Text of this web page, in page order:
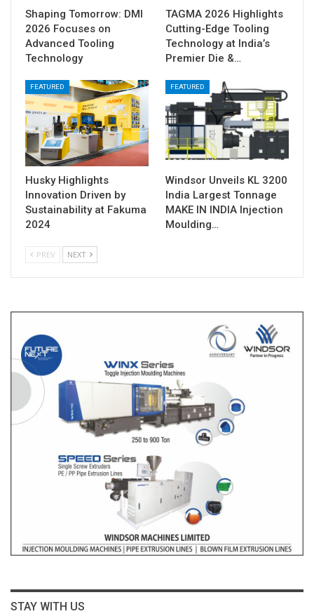
Shaping Tomorrow: DMI
2026 Focuses on
Advanced Tooling
Technology
TAGMA 2026 Highlights
Cutting-Edge Tooling
Technology at India’s
Premier Die &…
FEATURED
Husky Highlights
Innovation Driven by
Sustainability at Fakuma
2024
FEATURED
Windsor Unveils KL 3200
India Largest Tonnage
MAKE IN INDIA Injection
Moulding…
PREV NEXT
STAY WITH US